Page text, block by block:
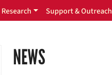
Research Support & Outreach
NEWS